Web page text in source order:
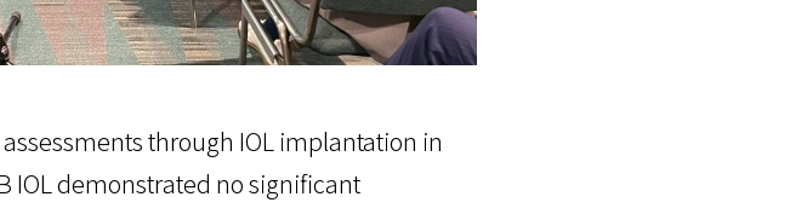
through IOL implantation in
IOL demonstrated no significant